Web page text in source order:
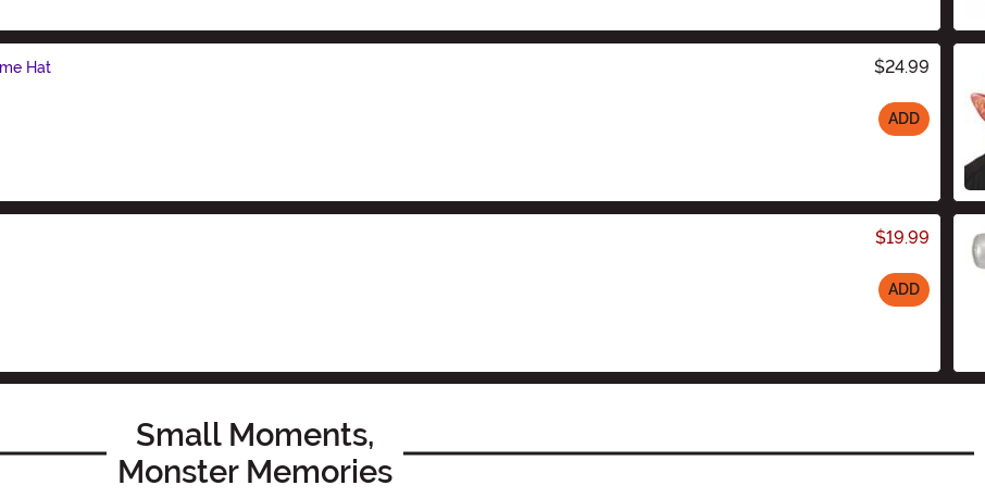
Hat $24.99
ADD
$19.99
ADD
Small Moments,
Monster Memories